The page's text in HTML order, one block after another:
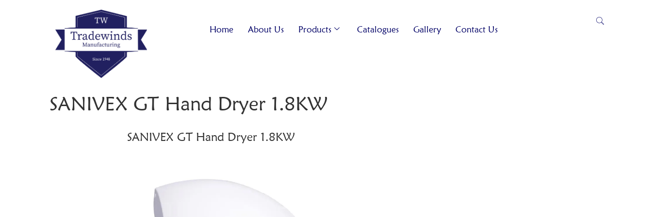
Home About Us Products Catalogues Gallery Contact Us
SANIVEX GT Hand Dryer 1.8KW
SANIVEX GT Hand Dryer 1.8KW